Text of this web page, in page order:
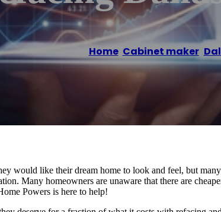
Home/ Cabinet maker,
would like their dream home to look and feel, but
Many homeowners are unaware that there are
Powers is here to help!